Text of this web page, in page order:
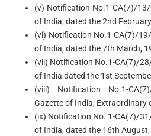
(v) Notification No.1-CA(7)/
of India, dated the 2nd
(vi) Notification No.1-CA(7)/
of India, dated the 7th March,
(vii) Notification No.1-CA(7)/
of India dated the 1st
(viii) Notification No.1-
Gazette of India, Extraordinary
(ix) Notification No. 1-CA(7)/
of India, dated the 16th